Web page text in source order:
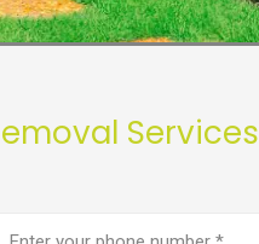
Services